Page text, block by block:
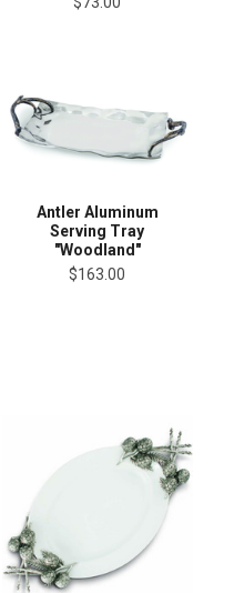
Antler Aluminum
Serving Tray
"Woodland"
$163.00